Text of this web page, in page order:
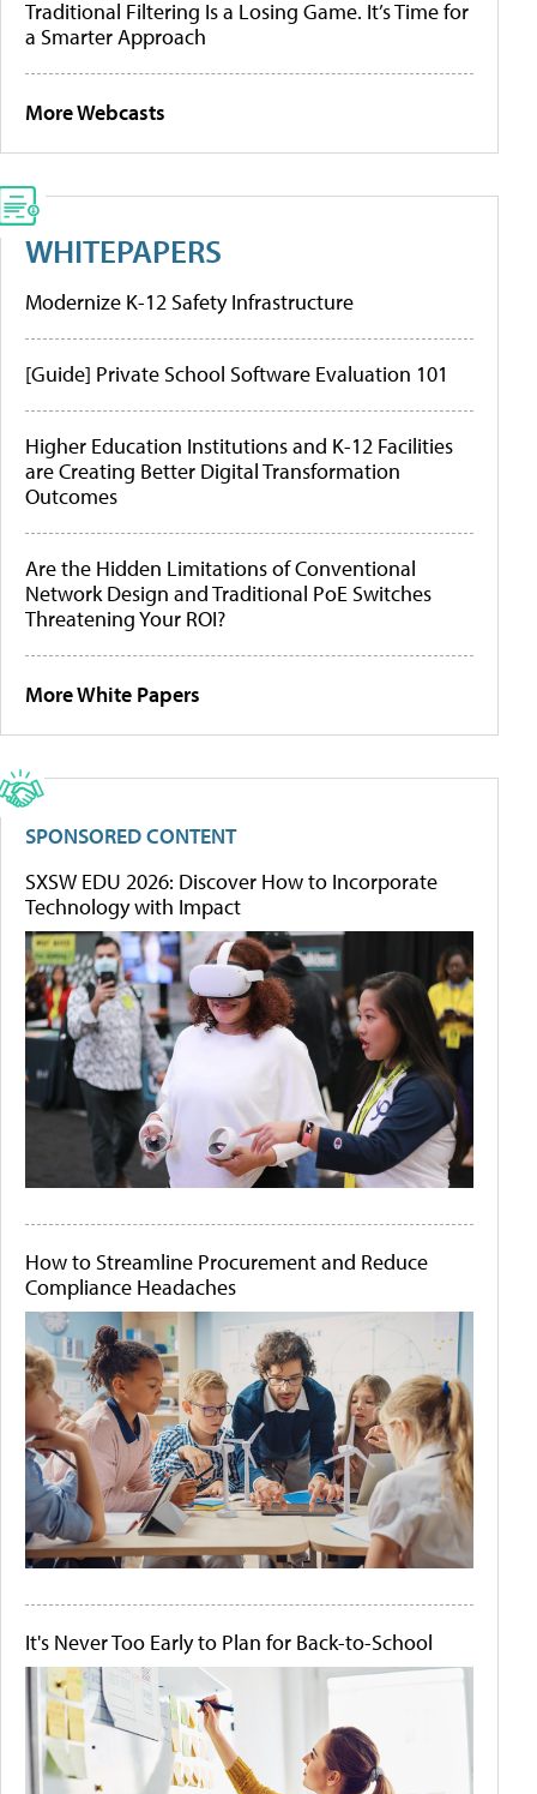
Traditional Filtering Is a Losing Game. It’s Time for
a Smarter Approach
More Webcasts
WHITEPAPERS
Modernize K-12 Safety Infrastructure
[Guide] Private School Software Evaluation 101
Higher Education Institutions and K-12 Facilities
are Creating Better Digital Transformation
Outcomes
Are the Hidden Limitations of Conventional
Network Design and Traditional PoE Switches
Threatening Your ROI?
More White Papers
SPONSORED CONTENT
SXSW EDU 2026: Discover How to Incorporate
Technology with Impact
How to Streamline Procurement and Reduce
Compliance Headaches
It's Never Too Early to Plan for Back-to-School